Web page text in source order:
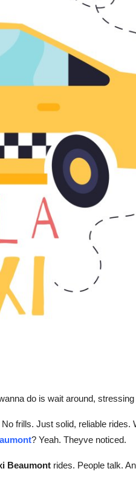
do is wait around,
frills. Just solid, reliable rides.
? Yeah. Theyve noticed.
Beaumont rides. People talk.